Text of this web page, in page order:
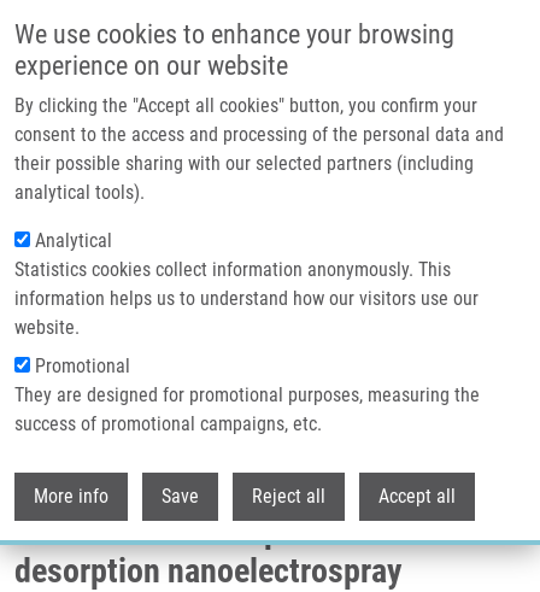
We use cookies to enhance your browsing
experience on our website
By clicking the "Accept all cookies" button, you confirm your
consent to the access and processing of the personal data and
their possible sharing with our selected partners (including
analytical tools).
Analytical
Statistics cookies collect information anonymously. This
information helps us to understand how our visitors use our
website.
Promotional
They are designed for promotional purposes, measuring the
success of promotional campaigns, etc.
More info Save Reject all Accept all
Header image
Breadcrumb
Home
Ion Internal Energy, Salt Tolerance and a New Technical Improvement of
Desorption Nanoelectrospray
Ion internal energy, salt tolerance and
a new technical improvement of
desorption nanoelectrospray